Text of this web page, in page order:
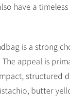
have a
is a strong
appeal is
structured
butter